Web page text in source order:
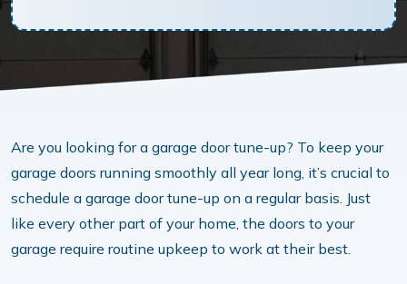
Are you looking for a garage door tune-up? To keep your
garage doors running smoothly all year long, it’s crucial to
schedule a garage door tune-up on a regular basis. Just
like every other part of your home, the doors to your
garage require routine upkeep to work at their best.